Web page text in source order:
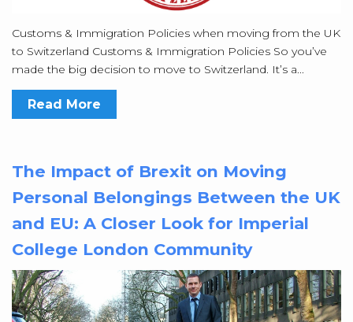
Customs & Immigration Policies when moving from the UK
to Switzerland Customs & Immigration Policies So you’ve
made the big decision to move to Switzerland. It’s a...
Read More
The Impact of Brexit on Moving
Personal Belongings Between the UK
and EU: A Closer Look for Imperial
College London Community